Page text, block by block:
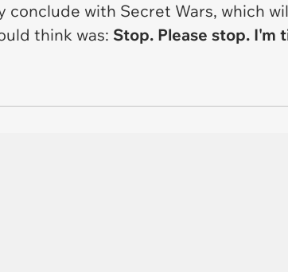
conclude with Secret Wars, which
think was: Stop. Please stop. I'm